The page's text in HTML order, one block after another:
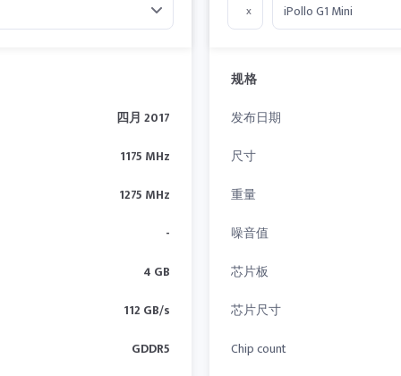
四月 2017
1175 MHz
1275 MHz
-
4 GB
112 GB/s
GDDR5
x
规格
发布日期
尺寸
重量
噪音值
芯片板
芯片尺寸
Chip count